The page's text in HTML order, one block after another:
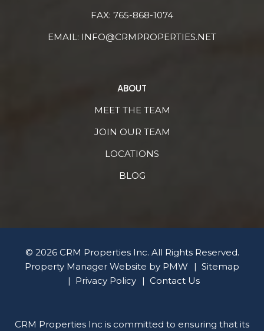
FAX: 765-868-1074
EMAIL: INFO@CRMPROPERTIES.NET
ABOUT
MEET THE TEAM
JOIN OUR TEAM
LOCATIONS
BLOG
© 2026 CRM Properties Inc. All Rights Reserved.
Property Manager Website by PMW
Sitemap
Privacy Policy
Contact Us
CRM Properties Inc is committed to ensuring that its